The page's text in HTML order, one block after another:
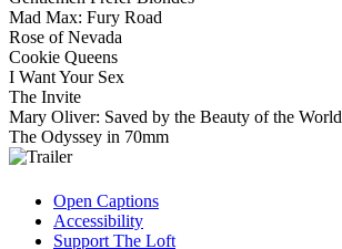
Mad Max: Fury Road
Rose of Nevada
Cookie Queens
I Want Your Sex
The Invite
Mary Oliver: Saved by the Beauty of the World
The Odyssey in 70mm
Open Captions
Accessibility
Support The Loft